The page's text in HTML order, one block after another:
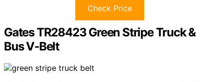
Check Price
Gates TR28423 Green Stripe Truck &
Bus V-Belt